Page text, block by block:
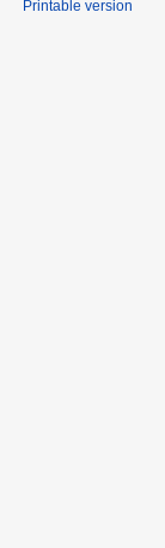
Printable version